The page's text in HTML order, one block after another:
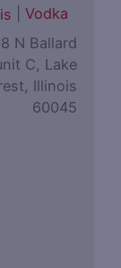
Vodka
N Ballard
C, Lake
Illinois
60045